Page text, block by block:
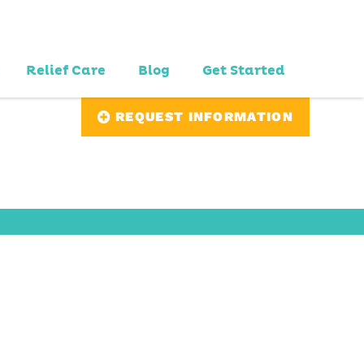
Relief Care Blog Get Started
REQUEST INFORMATION